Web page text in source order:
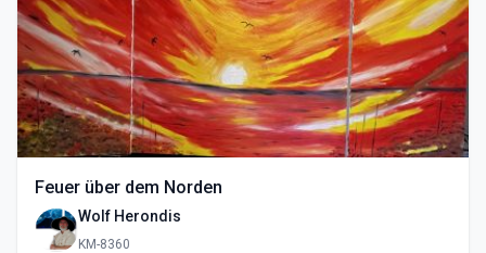
Feuer über dem Norden
Wolf Herondis
KM-8360